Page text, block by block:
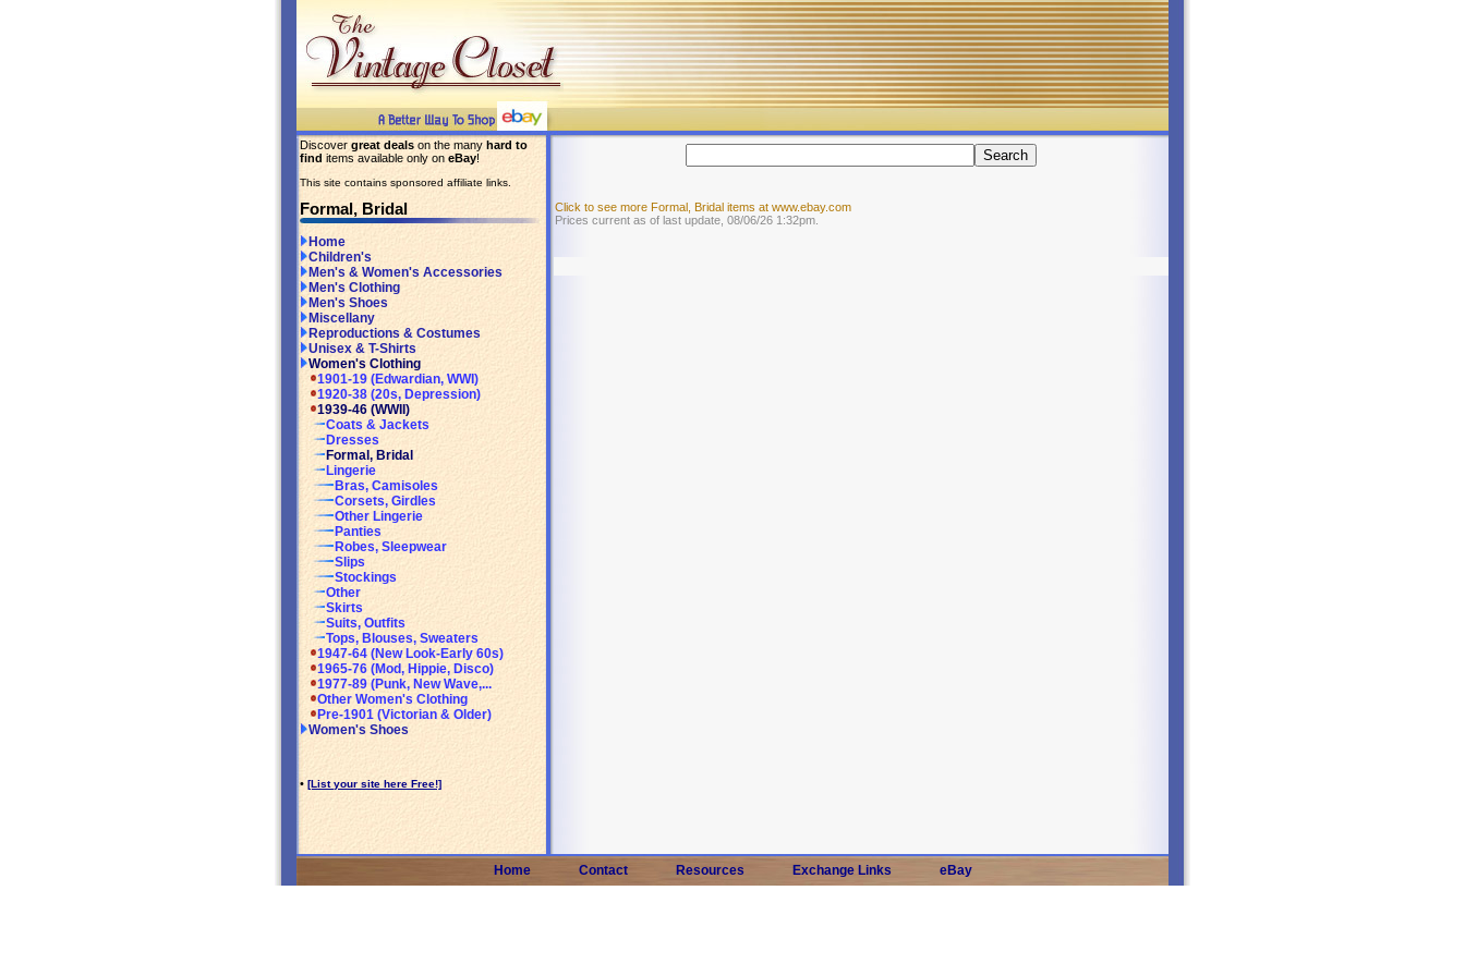
Discover great deals on the many hard to
find items available only on eBay!
This site contains sponsored affiliate links.
Formal, Bridal
Home
Children's
Men's & Women's Accessories
Men's Clothing
Men's Shoes
Miscellany
Reproductions & Costumes
Unisex & T-Shirts
Women's Clothing
1901-19 (Edwardian, WWI)
1920-38 (20s, Depression)
1939-46 (WWII)
Coats & Jackets
Dresses
Formal, Bridal
Lingerie
Bras, Camisoles
Corsets, Girdles
Other Lingerie
Panties
Robes, Sleepwear
Slips
Stockings
Other
Skirts
Suits, Outfits
Tops, Blouses, Sweaters
1947-64 (New Look-Early 60s)
1965-76 (Mod, Hippie, Disco)
1977-89 (Punk, New Wave,...
Other Women's Clothing
Pre-1901 (Victorian & Older)
Women's Shoes
• [List your site here Free!]
Click to see more Formal, Bridal items at www.ebay.com
Prices current as of last update, 08/06/26 1:32pm.
Home Contact Resources Exchange Links eBay